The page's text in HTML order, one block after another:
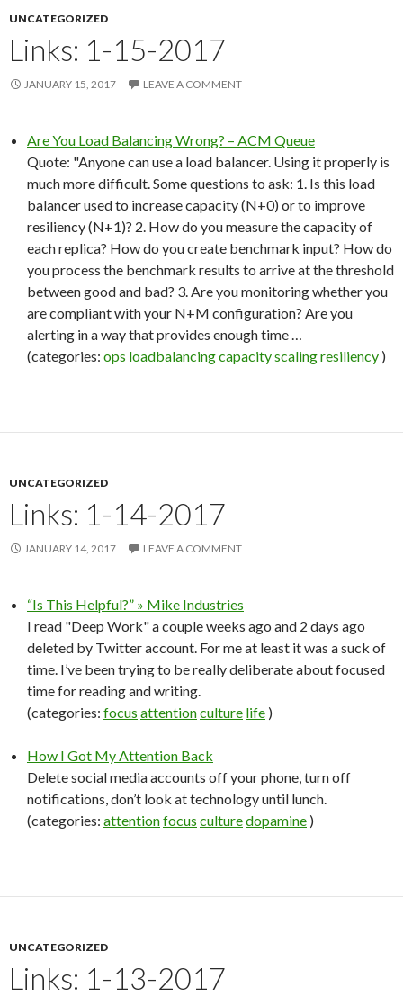
UNCATEGORIZED
Links: 1-15-2017
JANUARY 15, 2017 LEAVE A COMMENT
Are You Load Balancing Wrong? – ACM Queue
Quote: "Anyone can use a load balancer. Using it properly is
much more difficult. Some questions to ask: 1. Is this load
balancer used to increase capacity (N+0) or to improve
resiliency (N+1)? 2. How do you measure the capacity of
each replica? How do you create benchmark input? How do
you process the benchmark results to arrive at the threshold
between good and bad? 3. Are you monitoring whether you
are compliant with your N+M configuration? Are you
alerting in a way that provides enough time …
(categories: ops loadbalancingcapacityscalingresiliency )
UNCATEGORIZED
Links: 1-14-2017
JANUARY 14, 2017 LEAVE A COMMENT
“Is This Helpful?” » Mike Industries
I read "Deep Work" a couple weeks ago and 2 days ago
deleted by Twitter account. For me at least it was a suck of
time. I’ve been trying to be really deliberate about focused
time for reading and writing.
(categories: focus attentionculture life )
How I Got My Attention Back
Delete social media accounts off your phone, turn off
notifications, don’t look at technology until lunch.
(categories: attentionfocus culturedopamine )
UNCATEGORIZED
Links: 1-13-2017